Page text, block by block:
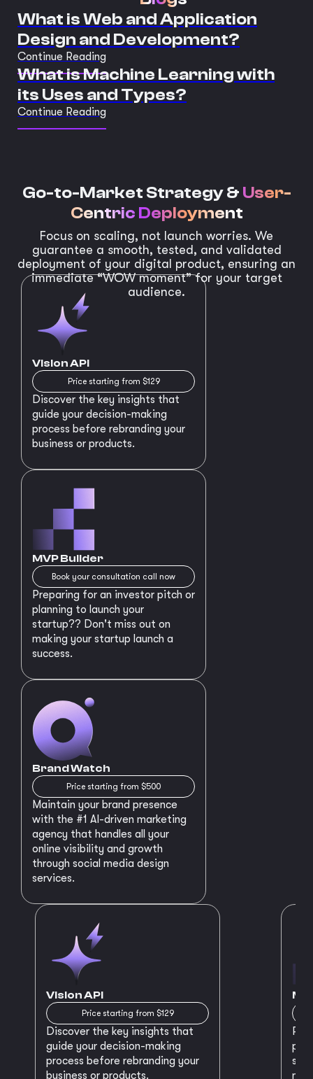
What is Web and Application
Design and Development?
Continue Reading
What is Machine Learning with
its Uses and Types?
Continue Reading
Go-to-Market Strategy & User-
Centric Deployment
Focus on scaling, not launch worries. We
guarantee a smooth, tested, and validated
deployment of your digital product, ensuring an
immediate “WOW moment” for your target
audience.
Vision API
Price starting from $129
Discover the key insights that
guide your decision-making
process before rebranding your
business or products.
MVP Builder
Book your consultation call now
Preparing for an investor pitch or
planning to launch your
startup?? Don't miss out on
making your startup launch a
success.
Brand Watch
Price starting from $500
Maintain your brand presence
with the #1 AI-driven marketing
agency that handles all your
online visibility and growth
through social media design
services.
Vision API
Price starting from $129
Discover the key insights that
guide your decision-making
process before rebranding your
business or products.